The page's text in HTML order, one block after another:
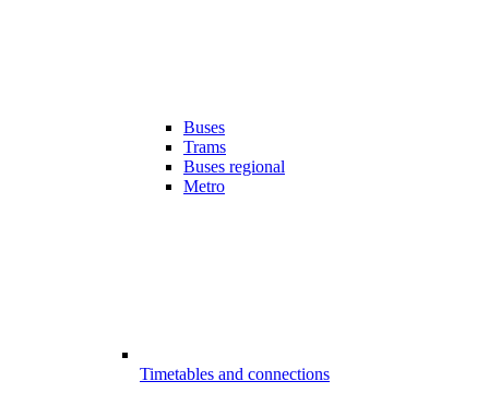
Buses
Trams
Buses regional
Metro
Timetables and connections